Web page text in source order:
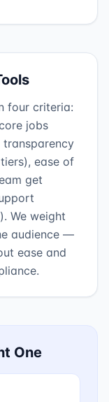
four criteria:
jobs
transparency
ease of
get
We weight
audience —
ease and
One